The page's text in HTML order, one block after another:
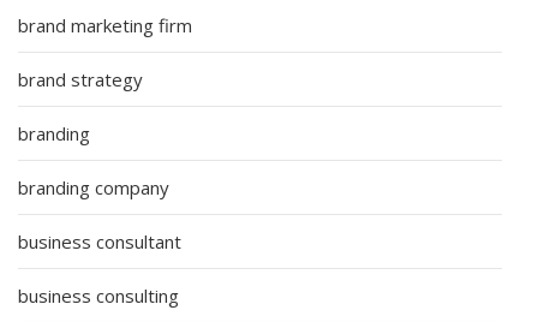
brand marketing firm
brand strategy
branding
branding company
business consultant
business consulting